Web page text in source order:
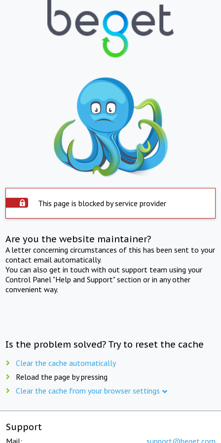
This page is blocked by service provider
Are you the website maintainer?
A letter concerning circumstances of this has been sent to your
contact email automatically.
You can also get in touch with out support team using your
Control Panel "Help and Support" section or in any other
convenient way.
Is the problem solved? Try to reset the cache
Clear the cache automatically
Reload the page by pressing
Clear the cache from your browser settings
Support
Mail: support@beget.com